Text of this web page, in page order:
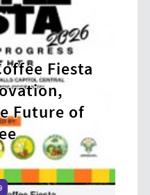
Over 22,000
Receive P
Presidential
Strengthen
Read More →
Posted on 2026-08-04 14:23:45